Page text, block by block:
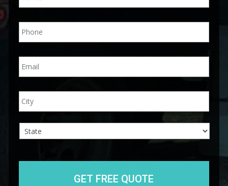
*
P
h
e
*
E
m
l
*
A
d
e
City